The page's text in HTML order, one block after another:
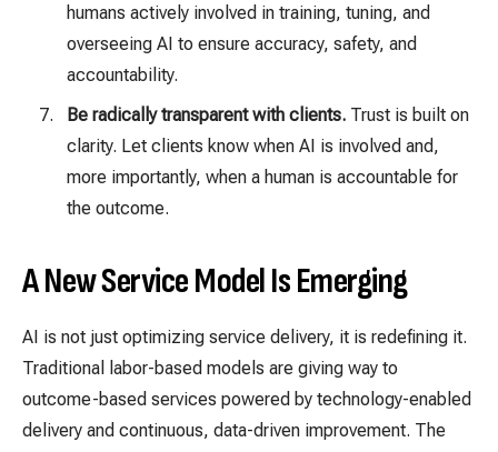
humans actively involved in training, tuning, and
overseeing AI to ensure accuracy, safety, and
accountability.
Be radically transparent with clients. Trust is built on
clarity. Let clients know when AI is involved and,
more importantly, when a human is accountable for
the outcome.
A New Service Model Is Emerging
AI is not just optimizing service delivery, it is redefining it.
Traditional labor-based models are giving way to
outcome-based services powered by technology-enabled
delivery and continuous, data-driven improvement. The